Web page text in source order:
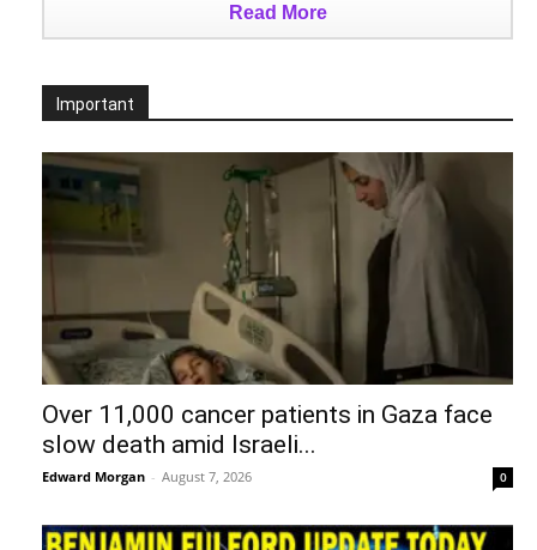
Read More
Important
Over 11,000 cancer patients in Gaza face
slow death amid Israeli...
Edward Morgan - August 7, 2026 0